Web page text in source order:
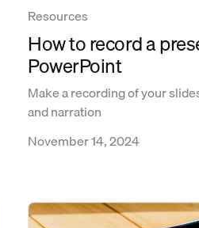
Resources
How to record a
PowerPoint
Make a recording of your
and narration
November 14, 2024